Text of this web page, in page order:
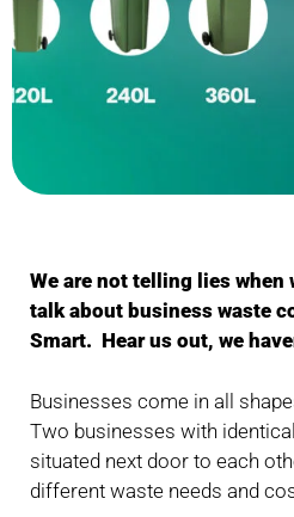
We are not telling lies when
talk about business waste
Smart. Hear us out, we
Businesses come in all
Two businesses with
situated next door to each
different waste needs and